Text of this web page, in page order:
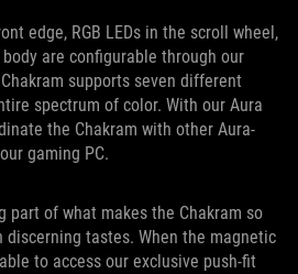
edge, RGB LEDs in the scroll wheel,
are configurable through our
supports seven different
spectrum of color. With our Aura
the Chakram with other Aura-
gaming PC.
part of what makes the Chakram so
tastes. When the magnetic
to access our exclusive push-fit